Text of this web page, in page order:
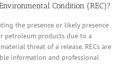
Condition (REC)?
the presence or likely presence
petroleum products due to a
threat of a release. RECs are
information and professional